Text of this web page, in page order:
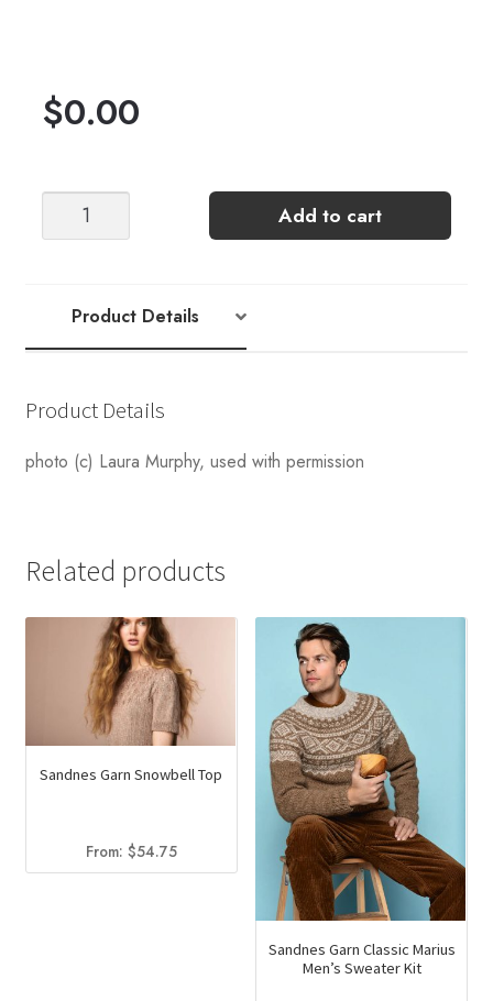
$0.00
Captiva
Laura
quantity
Add to cart
Product Details
Product Details
photo (c) Laura Murphy, used with permission
Related products
Sandnes Garn Snowbell Top
From: $54.75
Sandnes Garn Classic Marius
Men’s Sweater Kit